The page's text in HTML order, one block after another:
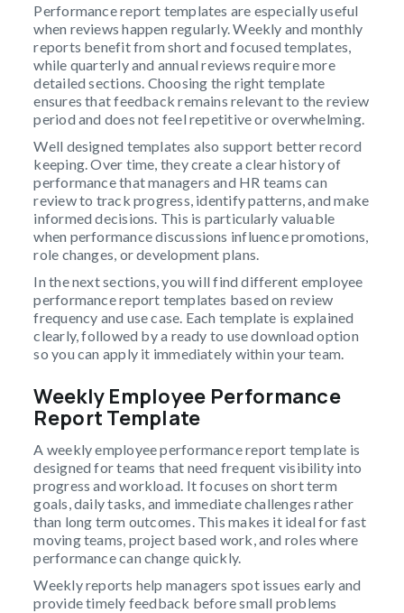
Performance report templates are especially useful
when reviews happen regularly. Weekly and monthly
reports benefit from short and focused templates,
while quarterly and annual reviews require more
detailed sections. Choosing the right template
ensures that feedback remains relevant to the review
period and does not feel repetitive or overwhelming.
Well designed templates also support better record
keeping. Over time, they create a clear history of
performance that managers and HR teams can
review to track progress, identify patterns, and make
informed decisions. This is particularly valuable
when performance discussions influence promotions,
role changes, or development plans.
In the next sections, you will find different employee
performance report templates based on review
frequency and use case. Each template is explained
clearly, followed by a ready to use download option
so you can apply it immediately within your team.
Weekly Employee Performance
Report Template
A weekly employee performance report template is
designed for teams that need frequent visibility into
progress and workload. It focuses on short term
goals, daily tasks, and immediate challenges rather
than long term outcomes. This makes it ideal for fast
moving teams, project based work, and roles where
performance can change quickly.
Weekly reports help managers spot issues early and
provide timely feedback before small problems